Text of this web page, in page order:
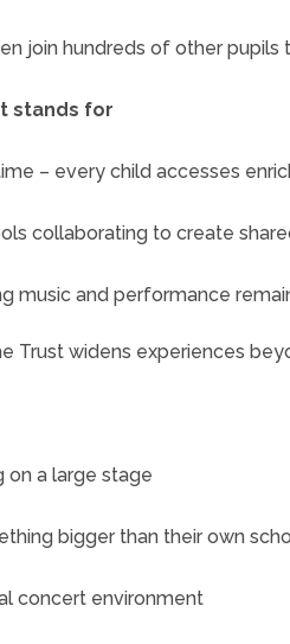
join hundreds of other
stands for
– every child accesses
collaborating to create
music and performance
Trust widens experiences
on a large stage
bigger than their own
concert environment